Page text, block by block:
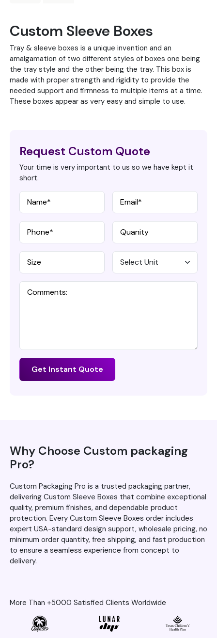
Custom Sleeve Boxes
Tray & sleeve boxes is a unique invention and an
amalgamation of two different styles of boxes one being
the tray style and the other being the tray. This box is
made with proper strength and rigidity to provide the
needed support and firmness to multiple items at a time.
These boxes appear as very easy and simple to use.
Request Custom Quote
Your time is very important to us so we have kept it
short.
Get Instant Quote
Why Choose Custom packaging
Pro?
Custom Packaging Pro is a trusted packaging partner,
delivering Custom Sleeve Boxes that combine exceptional
quality, premium finishes, and dependable product
protection. Every Custom Sleeve Boxes order includes
expert USA-standard design support, wholesale pricing, no
minimum order quantity, free shipping, and fast production
to ensure a seamless experience from concept to
delivery.
More Than +5000 Satisfied Clients Worldwide